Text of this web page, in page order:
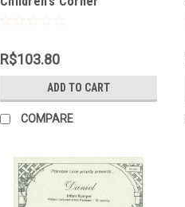
R$103.80
ADD TO CART
COMPARE